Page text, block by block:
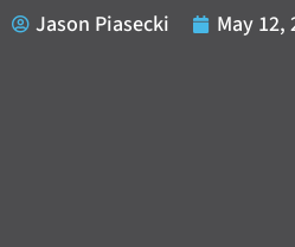
Jason Piasecki May 12,